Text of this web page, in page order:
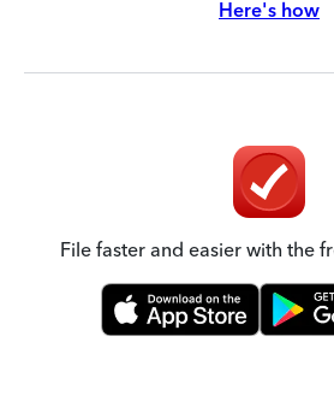
Here's how
File faster and easier with the